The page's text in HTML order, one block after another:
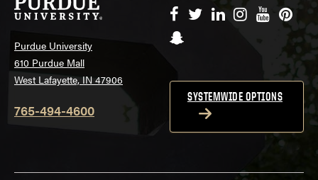
Purdue University
610 Purdue Mall
West Lafayette, IN 47906
765-494-4600
Facebook
TwitterLinkedIn
Instagram
YouTube
Snapchat
SYSTEMWIDE OPTIONS